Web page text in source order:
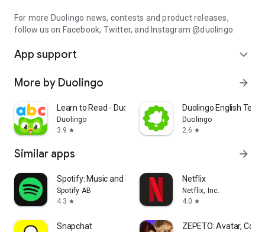
For more Duolingo news, contests and product releases,
follow us on Facebook, Twitter, and Instagram @duolingo.
App support expand_more
More by Duolingo arrow_forward
Learn to Read - Duolingo ABC
Duolingo
3.9 star
Duolingo English Test
Duolingo
2.6 star
Similar apps arrow_forward
Spotify: Music and Podcasts
Spotify AB
4.3 star
Netflix
Netflix, Inc.
4.0 star
Snapchat ZEPETO: Avatar,